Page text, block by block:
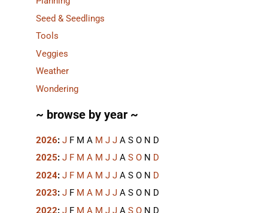
Seed & Seedlings
Tools
Veggies
Weather
Wondering
~ browse by year ~
2026: J F M A M J J A S O N D
2025: J F M A M J J A S O N D
2024: J F M A M J J A S O N D
2023: J F M A M J J A S O N D
2022: J F M A M J J A S O N D